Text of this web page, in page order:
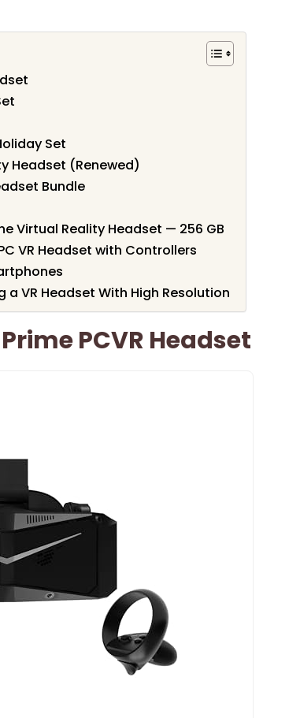
Set
Headset (Renewed)
Bundle
Virtual Reality Headset — 256 GB
VR Headset with Controllers
VR Headset With High Resolution
PCVR Headset